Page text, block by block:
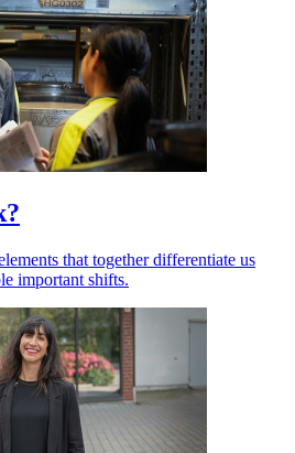
that together differentiate us
important shifts.